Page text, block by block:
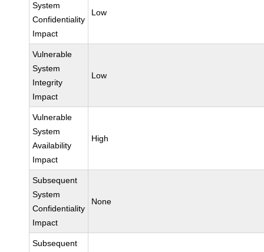
System
Confidentiality
Impact
Low
Vulnerable
System
Integrity
Impact
Low
Vulnerable
System
Availability
Impact
High
Subsequent
System
Confidentiality
Impact
None
Subsequent